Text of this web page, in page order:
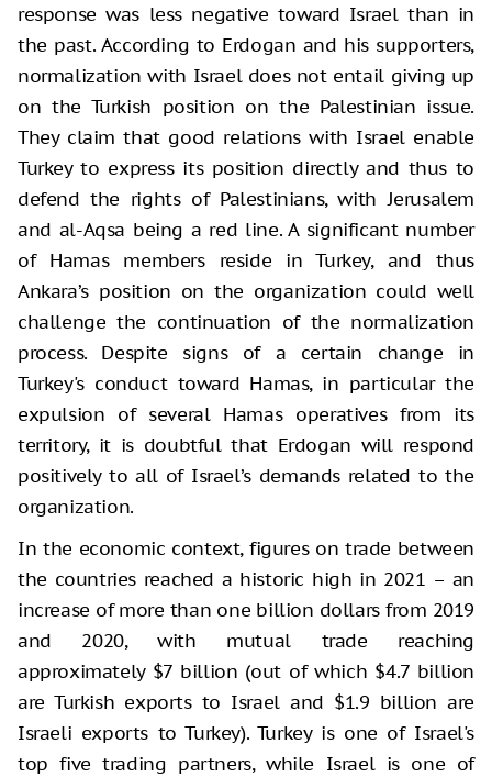
response was less negative toward Israel than in
the past. According to Erdogan and his supporters,
normalization with Israel does not entail giving up
on the Turkish position on the Palestinian issue.
They claim that good relations with Israel enable
Turkey to express its position directly and thus to
defend the rights of Palestinians, with Jerusalem
and al-Aqsa being a red line. A significant number
of Hamas members reside in Turkey, and thus
Ankara’s position on the organization could well
challenge the continuation of the normalization
process. Despite signs of a certain change in
Turkey's conduct toward Hamas, in particular the
expulsion of several Hamas operatives from its
territory, it is doubtful that Erdogan will respond
positively to all of Israel’s demands related to the
organization.
In the economic context, figures on trade between
the countries reached a historic high in 2021 – an
increase of more than one billion dollars from 2019
and 2020, with mutual trade reaching
approximately $7 billion (out of which $4.7 billion
are Turkish exports to Israel and $1.9 billion are
Israeli exports to Turkey). Turkey is one of Israel's
top five trading partners, while Israel is one of